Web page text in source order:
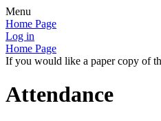
Menu
Home Page
Log in
Home Page
If you would like a paper copy of
Attendance